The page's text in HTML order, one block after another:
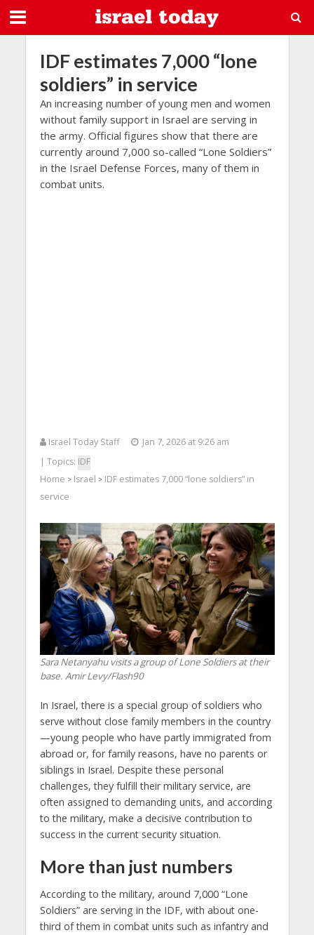
IDF estimates 7,000 “lone
soldiers” in service
An increasing number of young men and women
without family support in Israel are serving in
the army. Official figures show that there are
currently around 7,000 so-called “Lone Soldiers”
in the Israel Defense Forces, many of them in
combat units.
Israel Today Staff
Jan 7, 2026 at 9:26 am
| Topics: IDF
Home > Israel > IDF estimates 7,000 “lone soldiers” in
service
Sara Netanyahu visits a group of Lone Soldiers at their
base. Amir Levy/Flash90
In Israel, there is a special group of soldiers who
serve without close family members in the country
—young people who have partly immigrated from
abroad or, for family reasons, have no parents or
siblings in Israel. Despite these personal
challenges, they fulfill their military service, are
often assigned to demanding units, and according
to the military, make a decisive contribution to
success in the current security situation.
More than just numbers
According to the military, around 7,000 “Lone
Soldiers” are serving in the IDF, with about one-
third of them in combat units such as infantry and